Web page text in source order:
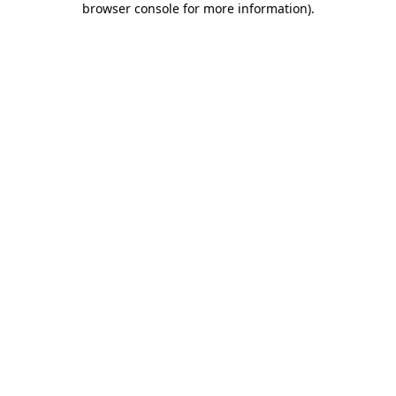
browser console for more information).